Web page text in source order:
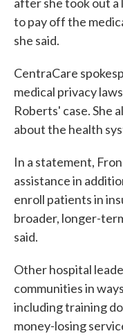
to pay off the
she said.
CentraCare
medical privacy
Roberts' case. She
about the health
In a statement,
assistance in
enroll patients in
broader, longer-
said.
Other hospital
communities in
including training
money-losing